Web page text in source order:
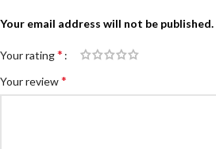
Your email address will not be published.
Your rating*
Your review*